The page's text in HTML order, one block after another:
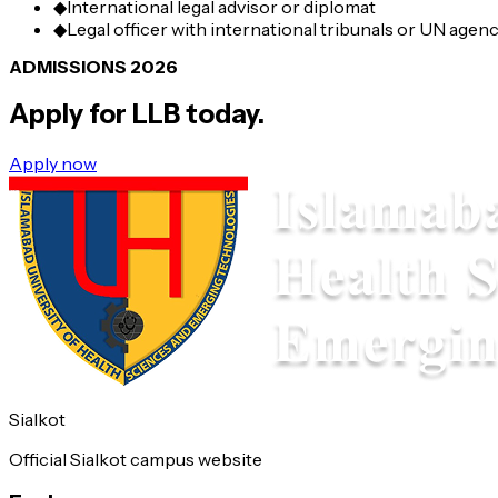
◆International legal advisor or diplomat
◆Legal officer with international tribunals or UN
ADMISSIONS 2026
Apply for LLBtoday.
Apply now
Sialkot
Official Sialkot campus website